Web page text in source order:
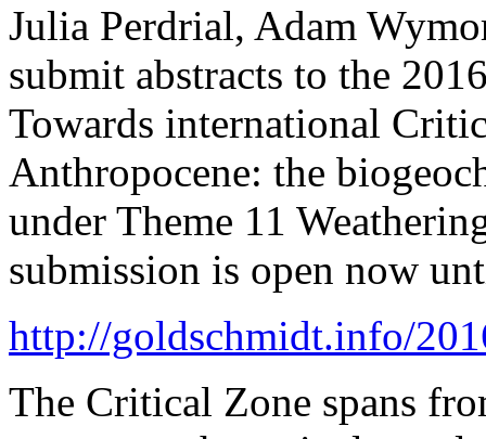
Julia Perdrial, Adam
submit abstracts to the
Towards international
Anthropocene: the
under Theme 11
submission is open now
http://goldschmidt.info/
The Critical Zone spans